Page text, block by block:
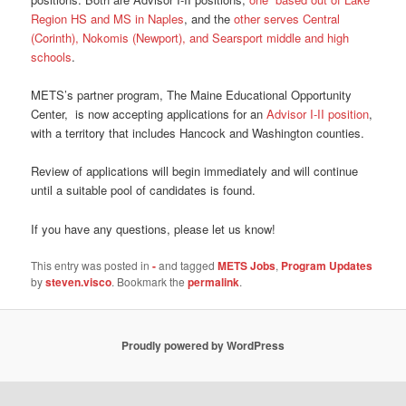
Region HS and MS in Naples, and theother serves Central
(Corinth), Nokomis (Newport), and Searsport middle and high
schools.
METS’s partner program, The Maine Educational Opportunity
Center, is now accepting applications for anAdvisor I-II position,
with a territory that includes Hancock and Washington counties.
Review of applications will begin immediately and will continue
until a suitable pool of candidates is found.
If you have any questions, please let us know!
This entry was posted in-and taggedMETS Jobs, Program Updates
bysteven.visco. Bookmark thepermalink.
Proudly powered by WordPress